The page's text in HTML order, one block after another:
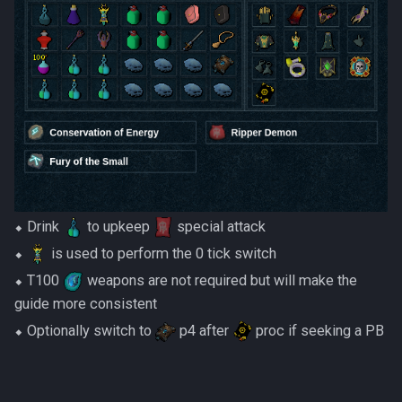
AFK Orikalka
AFK Osseous
AFK Pthentraken
AFK Rathis
AFK Silverquill, The Dreadhog
AFK Twin Furies
AFK Vindicta Hard Mode
AFK Vindicta
Rise Of The Six Basic
Solak Basic Guide
Telos Basic Guide
Twin Furies Basic Guide
TzKal Zuk Basic
Vindicta Basic Guide
Vorago Basic
Zamorak Basic Guide
Dinosaurs
Edimmu
Elite Profane Scabarites
Gemstone Dragons
Kal'gerion Demons
Lava Strykewyrms
⬥ Drink to upkeep
special attack
⬥
is used to perform the 0 tick switch
⬥ T100
weapons are not required but will make the
guide more consistent
⬥ Optionally switch to
p4 after proc if seeking a PB